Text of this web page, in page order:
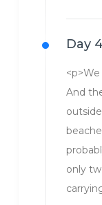
Day
And
only